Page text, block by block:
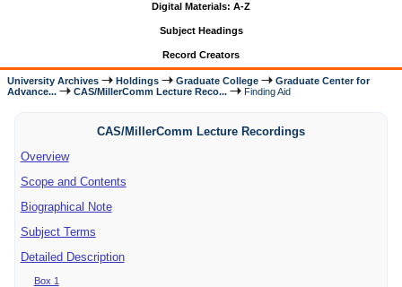
Digital Materials: A-Z
Subject Headings
Record Creators
University Archives Holdings Graduate College
Graduate Center for
Advance...
CAS/MillerComm Lecture Reco... Finding Aid
CAS/MillerComm Lecture Recordings
Overview
Scope and Contents
Biographical Note
Subject Terms
Detailed Description
Box 1